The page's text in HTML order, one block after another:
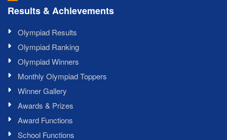
Results & Achievements
Olympiad Results
Olympiad Ranking
Olympiad Winners
Monthly Olympiad Toppers
Winner Gallery
Awards & Prizes
Award Functions
School Functions